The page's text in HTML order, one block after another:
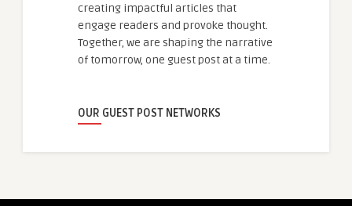
creating impactful articles that
engage readers and provoke thought.
Together, we are shaping the narrative
of tomorrow, one guest post at a time.
OUR GUEST POST NETWORKS